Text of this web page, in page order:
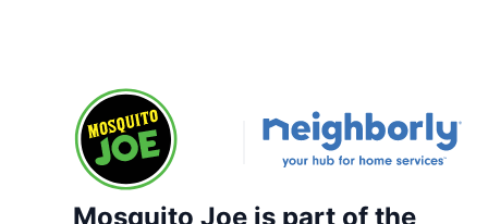
Mosquito Joe is part of the